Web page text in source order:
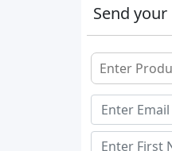
Send